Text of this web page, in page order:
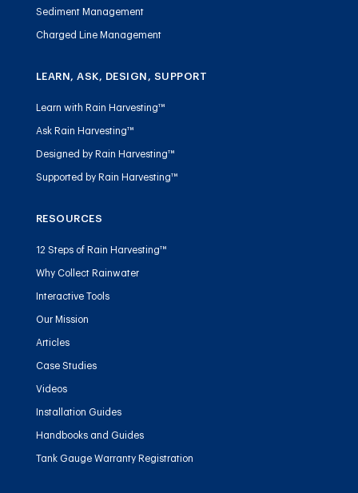
Sediment Management
Charged Line Management
LEARN, ASK, DESIGN, SUPPORT
Learn with Rain Harvesting™
Ask Rain Harvesting™
Designed by Rain Harvesting™
Supported by Rain Harvesting™
RESOURCES
12 Steps of Rain Harvesting™
Why Collect Rainwater
Interactive Tools
Our Mission
Articles
Case Studies
Videos
Installation Guides
Handbooks and Guides
Tank Gauge Warranty Registration